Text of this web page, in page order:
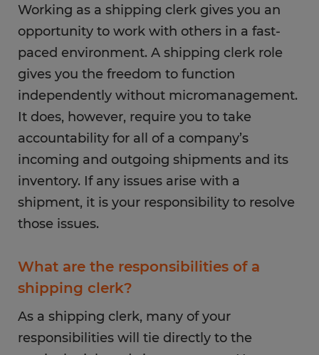
Working as a shipping clerk gives you an
opportunity to work with others in a fast-
paced environment. A shipping clerk role
gives you the freedom to function
independently without micromanagement.
It does, however, require you to take
accountability for all of a company’s
incoming and outgoing shipments and its
inventory. If any issues arise with a
shipment, it is your responsibility to resolve
those issues.
What are the responsibilities of a
shipping clerk?
As a shipping clerk, many of your
responsibilities will tie directly to the